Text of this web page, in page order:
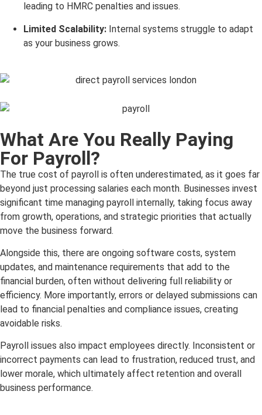
leading to HMRC penalties and issues.
Limited Scalability: Internal systems struggle to adapt
as your business grows.
What Are You Really Paying
For Payroll?
The true cost of payroll is often underestimated, as it goes far
beyond just processing salaries each month. Businesses invest
significant time managing payroll internally, taking focus away
from growth, operations, and strategic priorities that actually
move the business forward.
Alongside this, there are ongoing software costs, system
updates, and maintenance requirements that add to the
financial burden, often without delivering full reliability or
efficiency. More importantly, errors or delayed submissions can
lead to financial penalties and compliance issues, creating
avoidable risks.
Payroll issues also impact employees directly. Inconsistent or
incorrect payments can lead to frustration, reduced trust, and
lower morale, which ultimately affect retention and overall
business performance.